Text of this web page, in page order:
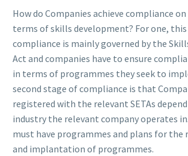
How do Companies achieve compliance
terms of skills development? For one,
compliance is mainly governed by the
Act and companies have to ensure
in terms of programmes they seek to
second stage of compliance is that
registered with the relevant SETAs
industry the relevant company operates
must have programmes and plans for
and implantation of programmes.